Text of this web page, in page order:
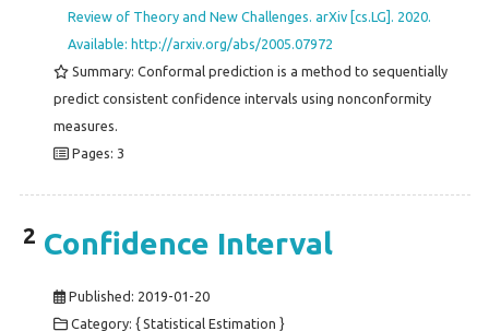
Review of Theory and New Challenges. arXiv [cs.LG]. 2020.
Available: http://arxiv.org/abs/2005.07972
Summary: Conformal prediction is a method to sequentially
predict consistent confidence intervals using nonconformity
measures.
Pages: 3
2 Confidence Interval
Published: 2019-01-20
Category: { Statistical Estimation }